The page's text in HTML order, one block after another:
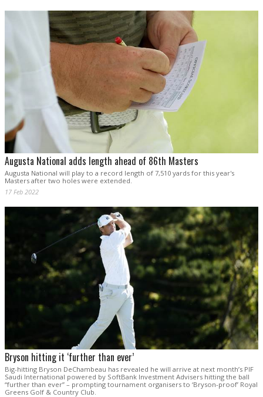
Augusta National adds length ahead of 86th Masters
Augusta National will play to a record length of 7,510 yards for this year's
Masters after two holes were extended.
17 Feb 2022
Bryson hitting it ‘further than ever’
Big-hitting Bryson DeChambeau has revealed he will arrive at next month’s PIF
Saudi International powered by SoftBank Investment Advisers hitting the ball
“further than ever” – prompting tournament organisers to ‘Bryson-proof’ Royal
Greens Golf & Country Club.